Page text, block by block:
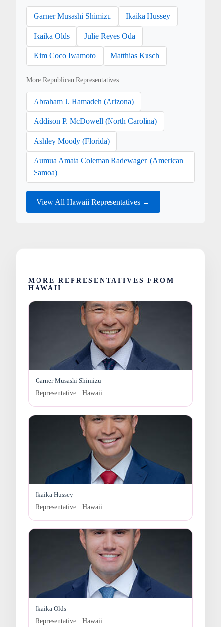
Garner Musashi Shimizu Ikaika Hussey
Ikaika Olds Julie Reyes Oda
Kim Coco Iwamoto Matthias Kusch
More Republican Representatives:
Abraham J. Hamadeh (Arizona)
Addison P. McDowell (North Carolina)
Ashley Moody (Florida)
Aumua Amata Coleman Radewagen (American
Samoa)
View All Hawaii Representatives →
MORE REPRESENTATIVES FROM
HAWAII
Garner Musashi Shimizu
Representative · Hawaii
Ikaika Hussey
Representative · Hawaii
Ikaika Olds
Representative · Hawaii